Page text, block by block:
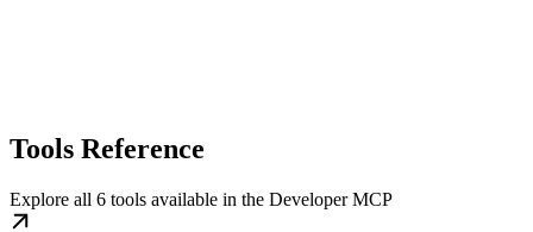
Tools Reference
Explore all 6 tools available in the Developer MCP